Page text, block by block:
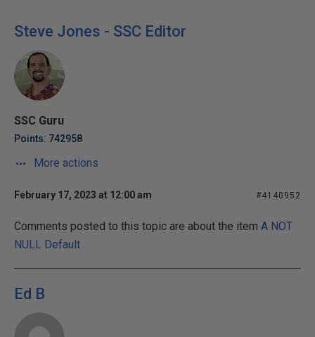
Steve Jones - SSC Editor
SSC Guru
Points: 742958
More actions
February 17, 2023 at 12:00 am #4140952
Comments posted to this topic are about the item A NOT
NULL Default
Ed B